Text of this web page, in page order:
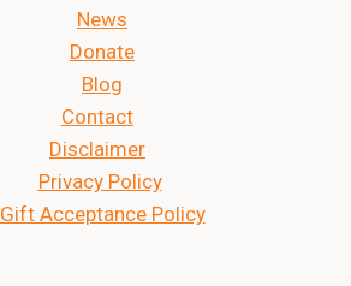
News
Donate
Blog
Contact
Disclaimer
Privacy Policy
Gift Acceptance Policy